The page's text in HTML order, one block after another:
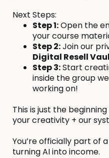
Next Steps:
Step 1:Open the
your course
Step 2:Join our
Digital Resell
Step 3:Start
inside the group
working on!
This is just the
your creativity + our
You’re officially part of
turning AI into income.